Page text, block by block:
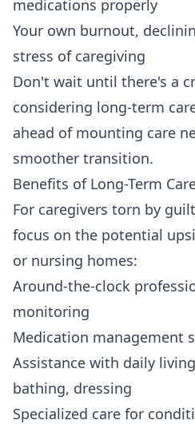
medications properly
Your own burnout,
stress of caregiving
Don't wait until there's a
considering long-term
ahead of mounting care
smoother transition.
Benefits of Long-Term
For caregivers torn by
focus on the potential
or nursing homes:
Around-the-clock
monitoring
Medication management
Assistance with daily
bathing, dressing
Specialized care for